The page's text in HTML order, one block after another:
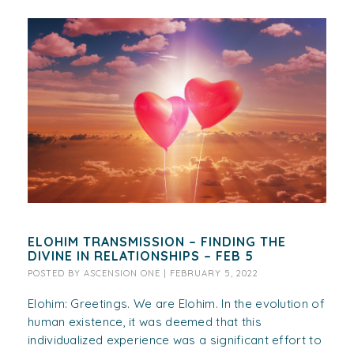
ELOHIM TRANSMISSION – FINDING THE
DIVINE IN RELATIONSHIPS – FEB 5
POSTED BY ASCENSION ONE | FEBRUARY 5, 2022
Elohim: Greetings. We are Elohim. In the evolution of
human existence, it was deemed that this
individualized experience was a significant effort to